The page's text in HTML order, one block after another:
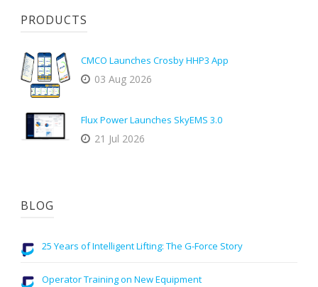
PRODUCTS
CMCO Launches Crosby HHP3 App
03 Aug 2026
Flux Power Launches SkyEMS 3.0
21 Jul 2026
BLOG
25 Years of Intelligent Lifting: The G-Force Story
Operator Training on New Equipment